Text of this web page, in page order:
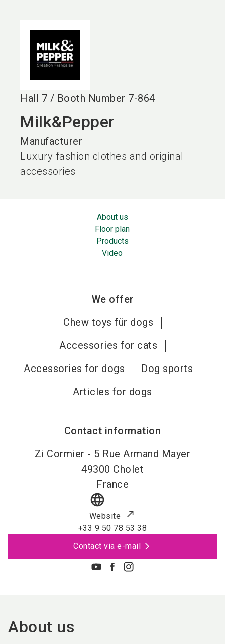
Hall 7 / Booth Number 7-864
Milk&Pepper
Manufacturer
Luxury fashion clothes and original
accessories
About us
Floor plan
Products
Video
We offer
Chew toys für dogs
Accessories for cats
Accessories for dogs
Dog sports
Articles for dogs
Contact information
Zi Cormier - 5 Rue Armand Mayer
49300 Cholet
France
language
Website
+33 9 50 78 53 38
Contact via e-mail
About us